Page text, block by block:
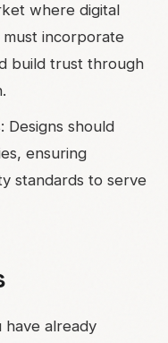
where digital
incorporate
build trust through
Designs should
ensuring
standards to serve
have already